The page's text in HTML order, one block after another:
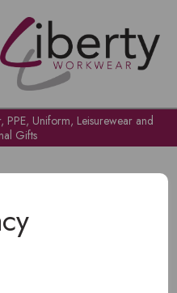
Uniform, Leisurewear and
Gifts